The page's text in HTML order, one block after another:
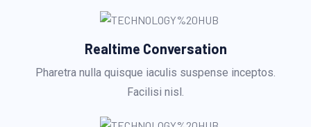
Realtime Conversation
Pharetra nulla quisque iaculis suspense inceptos.
Facilisi nisl.